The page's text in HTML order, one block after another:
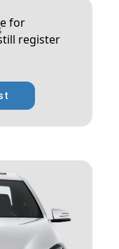
for
register